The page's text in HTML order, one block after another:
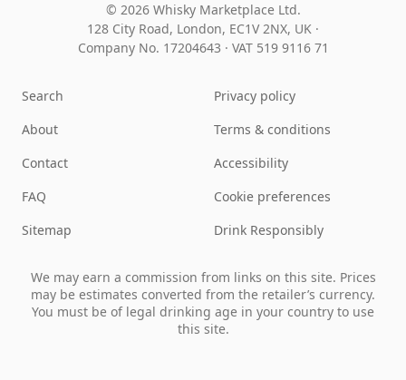
© 2026 Whisky Marketplace Ltd.
128 City Road, London, EC1V 2NX, UK ·
Company No. 17204643 · VAT 519 9116 71
Search
About
Contact
FAQ
Sitemap
Privacy policy
Terms & conditions
Accessibility
Cookie preferences
Drink Responsibly
We may earn a commission from links on this site. Prices
may be estimates converted from the retailer’s currency.
You must be of legal drinking age in your country to use
this site.